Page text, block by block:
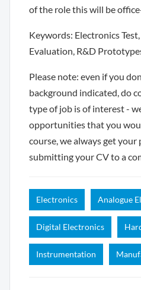
of the role this will be
Keywords: Electronics
Evaluation, R&D
Please note: even if you
background indicated, do
type of job is of interest -
opportunities that you
course, we always get
submitting your CV to a
Electronics Analogue
Digital Electronics
Instrumentation